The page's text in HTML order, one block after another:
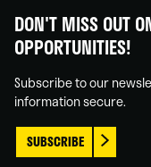
on
Facebook
on
Linked
on
Instagram
on
You
DON'T MISS OUT
OPPORTUNITIES!
Subscribe to our
information secure.
SUBSCRIBE